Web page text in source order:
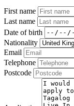
First name
Last name
Date of birth
Nationality
Email
Telephone
Postcode